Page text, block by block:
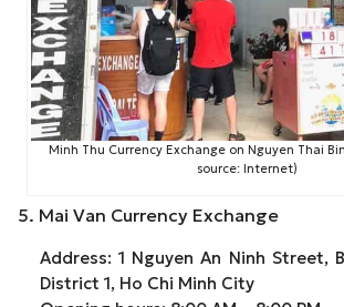
Minh Thu Currency Exchange on Nguyen Thai
source: Internet)
5. Mai Van Currency Exchange
Address: 1 Nguyen An Ninh Street,
District 1, Ho Chi Minh City